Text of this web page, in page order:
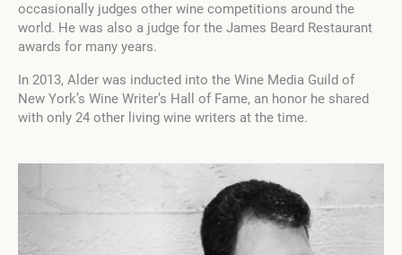
occasionally judges other wine competitions around the
world. He was also a judge for the James Beard Restaurant
awards for many years.
In 2013, Alder was inducted into the Wine Media Guild of
New York’s Wine Writer’s Hall of Fame, an honor he shared
with only 24 other living wine writers at the time.